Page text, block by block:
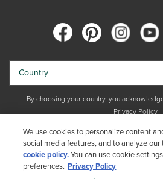
Copyright © 2026 Trex Company,
Photos and videos © 2026 Warner Bros.
and affiliates. All trademarks are the
All rights
Country
By choosing your country, you
Privacy Policy
We use cookies to personalize content
social media features, and to analyze
cookie policy.You can use cookie
preferences. Privacy Policy